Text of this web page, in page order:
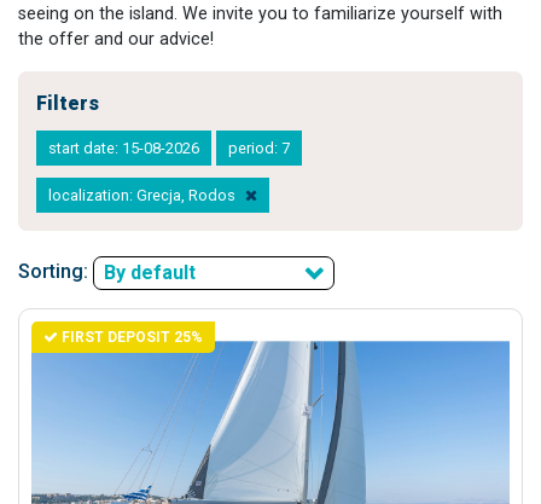
seeing on the island. We invite you to familiarize yourself with
the offer and our advice!
Filters
start date: 15-08-2026 period: 7
localization: Grecja, Rodos
Sorting: By default
FIRST DEPOSIT 25%